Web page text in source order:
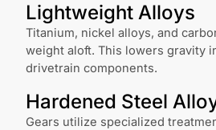
Lightweight Alloys
Titanium, nickel alloys, and
weight aloft. This lowers gravity
drivetrain components.
Hardened Steel
Gears utilize specialized